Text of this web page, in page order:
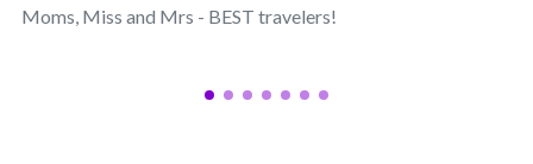
Moms, Miss and Mrs - BEST travelers!